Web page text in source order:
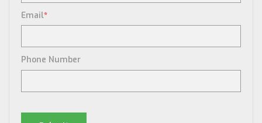
Email*
Phone Number